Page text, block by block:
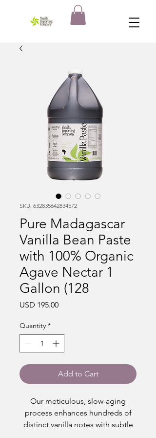
SKU: 632835642834572
Pure Madagascar
Vanilla Bean Paste
with 100% Organic
Agave Nectar 1
Gallon (128
USD 195.00Price
Quantity *
Add to Cart
Our meticulous, slow-aging
process enhances hundreds of
distinct vanilla notes with subtle